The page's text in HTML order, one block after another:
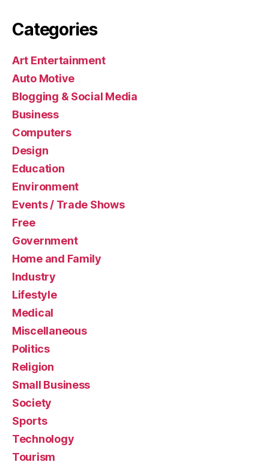
Categories
Art Entertainment
Auto Motive
Blogging & Social Media
Business
Computers
Design
Education
Environment
Events / Trade Shows
Free
Government
Home and Family
Industry
Lifestyle
Medical
Miscellaneous
Politics
Religion
Small Business
Society
Sports
Technology
Tourism